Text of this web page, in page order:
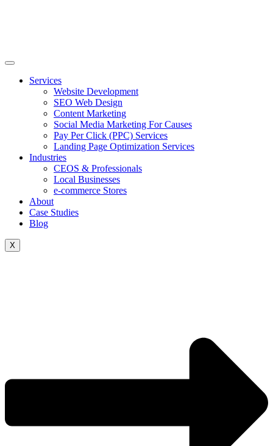
Services
Website Development
SEO Web Design
Content Marketing
Social Media Marketing For Causes
Pay Per Click (PPC) Services
Landing Page Optimization Services
Industries
CEOS & Professionals
Local Businesses
e-commerce Stores
About
Case Studies
Blog
X